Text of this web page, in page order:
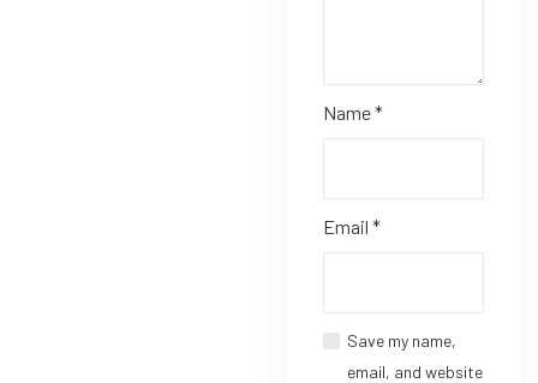
Name*
Email *
Save my name,
email, and website